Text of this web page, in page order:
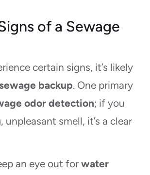
of a Sewage
certain signs, it’s likely
sewage backup. One primary
odor detection; if you
unpleasant smell, it’s a clear
an eye out for water